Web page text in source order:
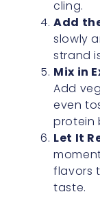
cling.
Add
slowly
strand
Mix in
Add
even
protein
Let It
flavors
taste.